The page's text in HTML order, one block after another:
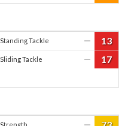
Standing Tackle — 13
Sliding Tackle — 17
Strength